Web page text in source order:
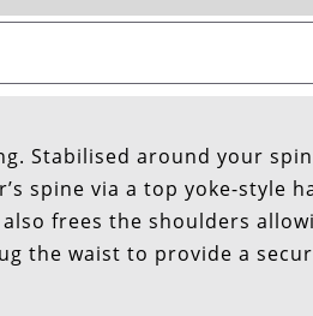
Stabilised around your
spine via a top yoke-style
frees the shoulders
the waist to provide a